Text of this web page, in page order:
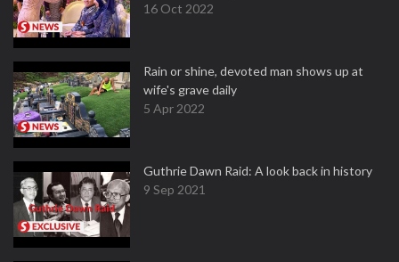
16 Oct 2022
Rain or shine, devoted man shows up at
wife's grave daily
5 Apr 2022
Guthrie Dawn Raid: A look back in history
9 Sep 2021